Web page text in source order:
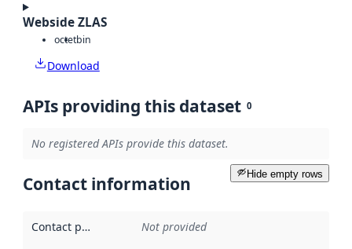
Webside ZLAS
octetbin
Download
APIs providing this dataset 0
No registered APIs provide this dataset.
Hide empty rows
Contact information
Contact point Not provided